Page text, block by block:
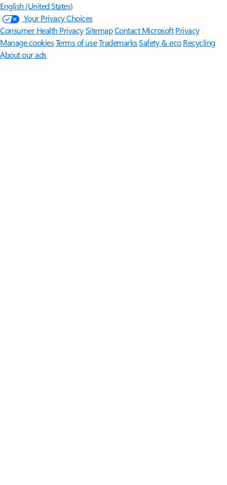
English (United States)
Your Privacy Choices
Consumer Health PrivacySitemapContact Microsoft Privacy
Manage cookiesTerms of useTrademarksSafety & eco Recycling
About our ads